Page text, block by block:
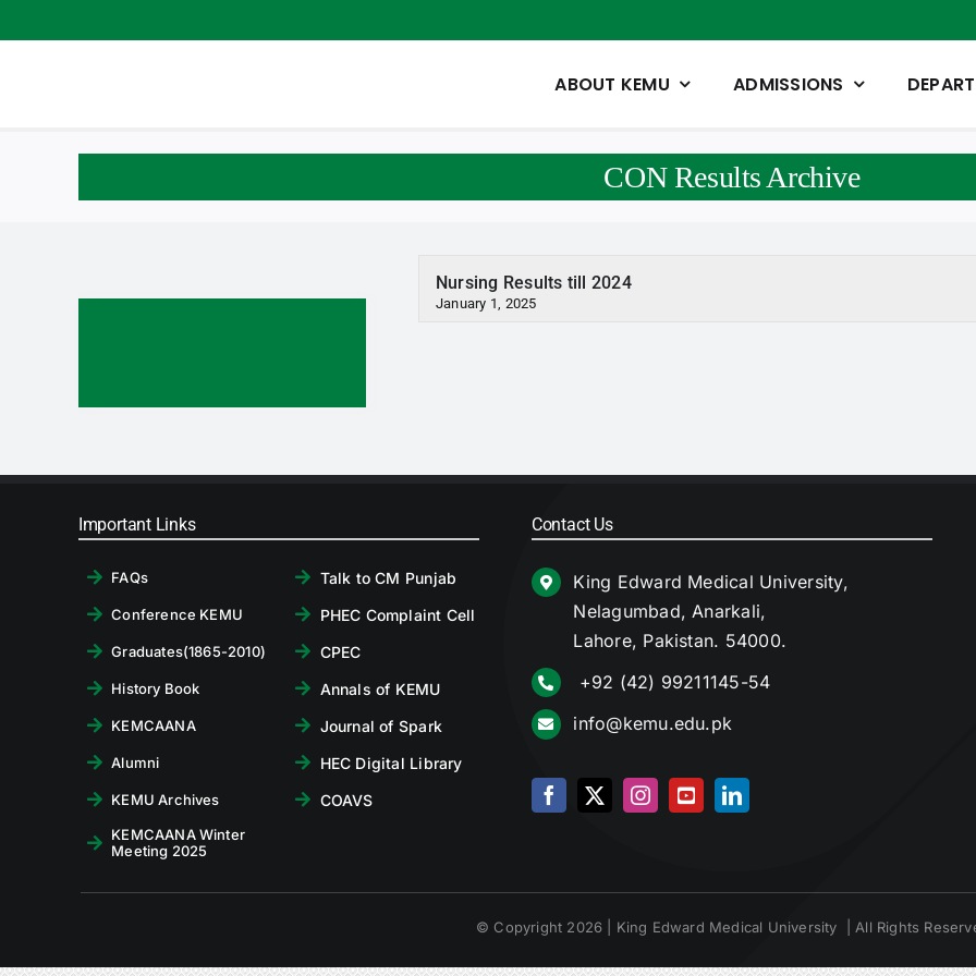
to
ABOUT KEMU ADMISSIONS
CON Results Archive
Nursing Results till 2024
January 1, 2025
Important Links
FAQs
Conference KEMU
Graduates(1865-2010)
History Book
KEMCAANA
Alumni
KEMU Archives
KEMCAANA Winter
Meeting 2025
Talk to CM Punjab
PHEC Complaint Cell
CPEC
Annals of KEMU
Journal of Spark
HEC Digital Library
COAVS
Contact Us
King Edward Medical University,
Nelagumbad, Anarkali,
Lahore, Pakistan. 54000.
+92 (42) 99211145-54
info@kemu.edu.pk
© Copyright 2026 | King Edward Medical University | All Rights